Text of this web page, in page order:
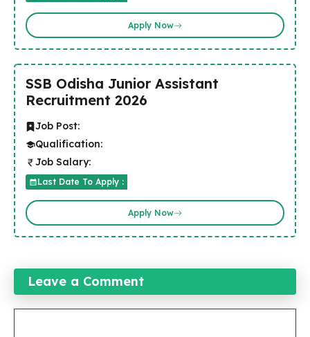
Apply Now
SSB Odisha Junior Assistant
Recruitment 2026
Job Post:
Qualification:
Job Salary:
Last Date To Apply :
Apply Now
Leave a Comment